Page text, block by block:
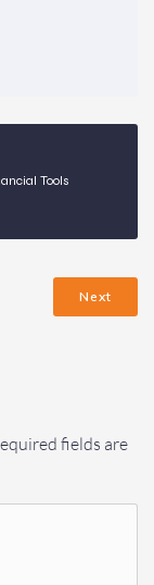
Tools
Next
fields are